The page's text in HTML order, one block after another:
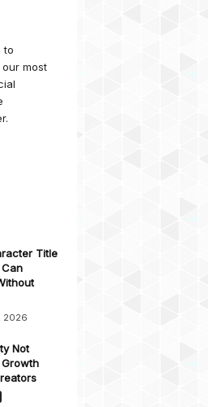
to
most
Title
2026
Not